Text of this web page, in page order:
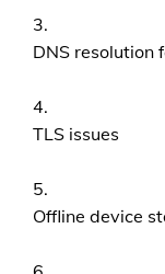
DNS resolution
TLS issues
Offline device